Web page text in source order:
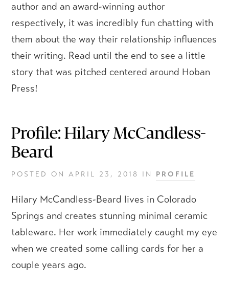
author and an award-winning author
respectively, it was incredibly fun chatting with
them about the way their relationship influences
their writing. Read until the end to see a little
story that was pitched centered around Hoban
Press!
Profile: Hilary McCandless-
Beard
POSTED ON APRIL 23, 2018 IN PROFILE
Hilary McCandless-Beard lives in Colorado
Springs and creates stunning minimal ceramic
tableware. Her work immediately caught my eye
when we created some calling cards for her a
couple years ago.